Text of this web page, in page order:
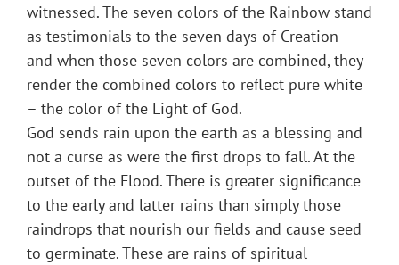
witnessed. The seven colors of the Rainbow stand
as testimonials to the seven days of Creation –
and when those seven colors are combined, they
render the combined colors to reflect pure white
– the color of the Light of God.
God sends rain upon the earth as a blessing and
not a curse as were the first drops to fall. At the
outset of the Flood. There is greater significance
to the early and latter rains than simply those
raindrops that nourish our fields and cause seed
to germinate. These are rains of spiritual